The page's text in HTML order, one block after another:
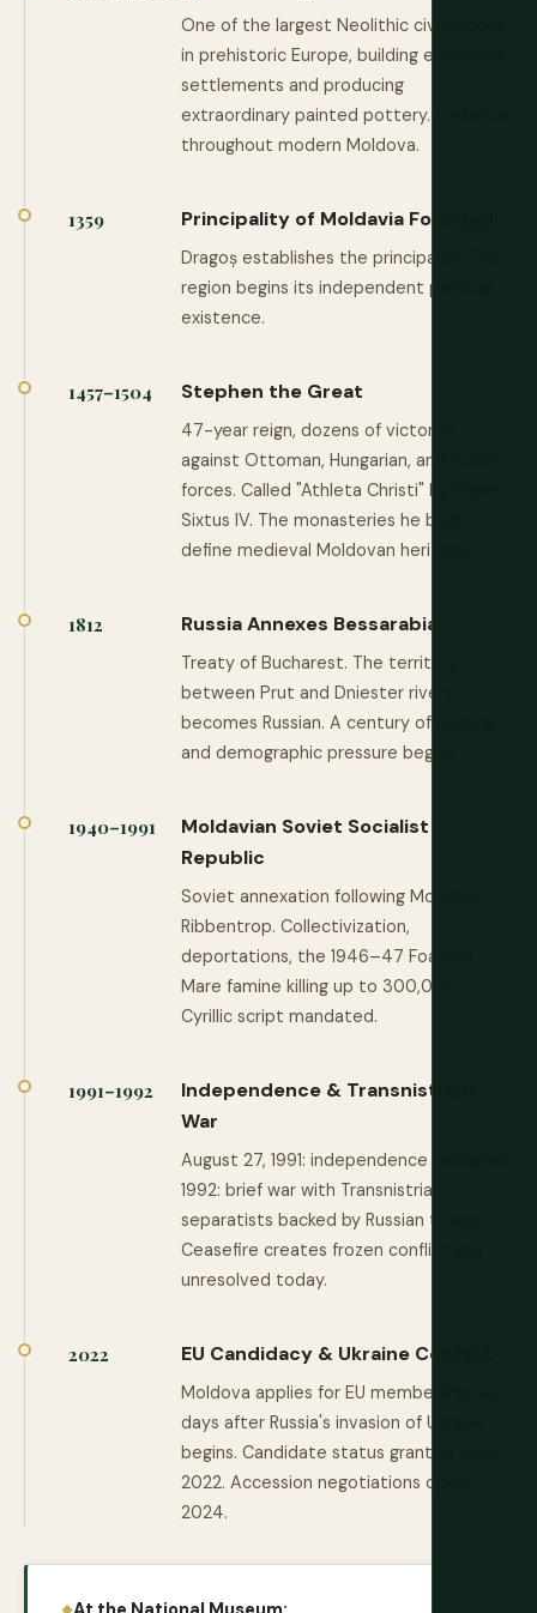
One of the largest Neolithic civilizations
in prehistoric Europe, building enormous
settlements and producing
extraordinary painted pottery. Evidence
throughout modern Moldova.
1359 Principality of Moldavia Founded
Dragoș establishes the principality. The
region begins its independent political
existence.
1457–1504 Stephen the Great
47-year reign, dozens of victories
against Ottoman, Hungarian, and Polish
forces. Called "Athleta Christi" by Pope
Sixtus IV. The monasteries he built
define medieval Moldovan heritage.
1812 Russia Annexes Bessarabia
Treaty of Bucharest. The territory
between Prut and Dniester rivers
becomes Russian. A century of cultural
and demographic pressure begins.
1940–1991
Moldavian Soviet Socialist
Republic
Soviet annexation following Molotov-
Ribbentrop. Collectivization,
deportations, the 1946–47 Foamea
Mare famine killing up to 300,000.
Cyrillic script mandated.
1991–1992
Independence & Transnistrian
War
August 27, 1991: independence declared.
1992: brief war with Transnistrian
separatists backed by Russian troops.
Ceasefire creates frozen conflict still
unresolved today.
2022 EU Candidacy & Ukraine Context
Moldova applies for EU membership six
days after Russia's invasion of Ukraine
begins. Candidate status granted June
2022. Accession negotiations open
2024.